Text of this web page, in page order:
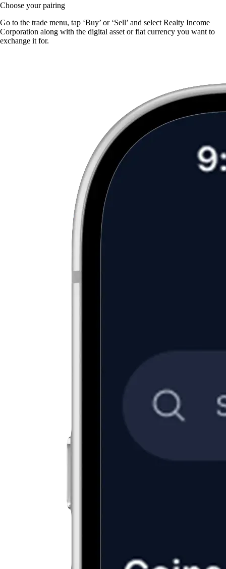
Choose your pairing
Go to the trade menu, tap ‘Buy’ or ‘Sell’ and select Realty Income
Corporation along with the digital asset or fiat currency you want to
exchange it for.